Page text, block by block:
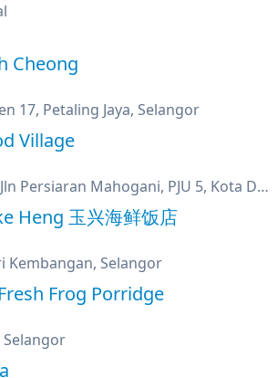
Cheong
17, Petaling Jaya, Selangor
Village
Sunsuria Avenue, Jln Persiaran Mahogani, PJU 5, Kota Damansara, Petaling Jaya, Selangor
Heng 玉兴海鲜饭店
Kembangan, Selangor
Frog Porridge
Selangor